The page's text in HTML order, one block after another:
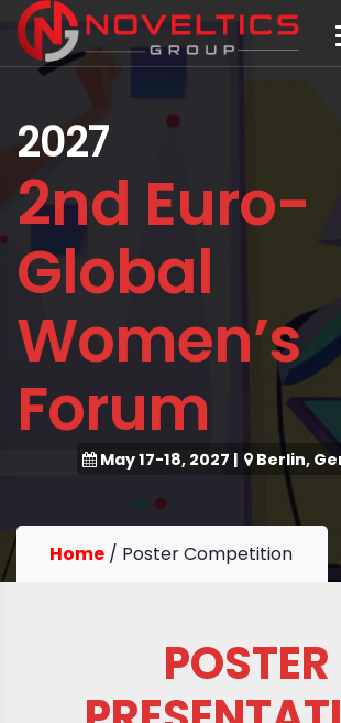
2027
2nd Euro-
Global
Women’s
Forum
May 17-18, 2027 | Berlin,
Home / Poster Competition
POSTER